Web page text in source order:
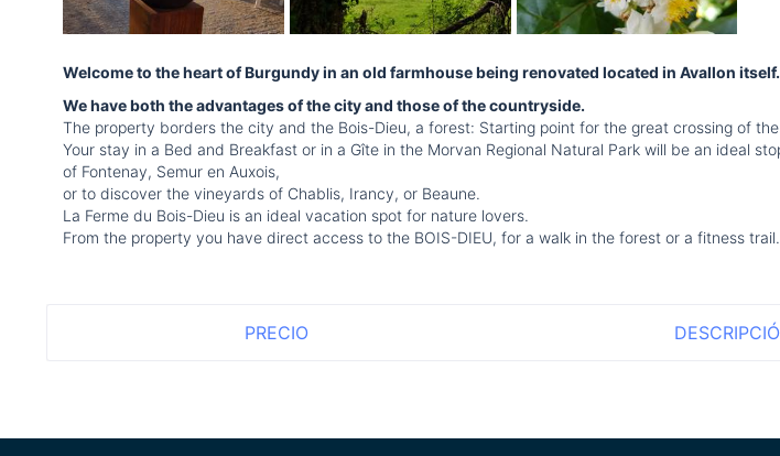
Welcome to the heart of Burgundy in an old farmhouse being renovated located in Avallon itself.
We have both the advantages of the city and those of the countryside.
The property borders the city and the Bois-Dieu, a forest: Starting point for the great crossing of
Your stay in a Bed and Breakfast or in a Gîte in the Morvan Regional Natural Park will be an ideal
of Fontenay, Semur en Auxois,
or to discover the vineyards of Chablis, Irancy, or Beaune.
La Ferme du Bois-Dieu is an ideal vacation spot for nature lovers.
From the property you have direct access to the BOIS-DIEU, for a walk in the forest or a fitness trail.
PRECIO